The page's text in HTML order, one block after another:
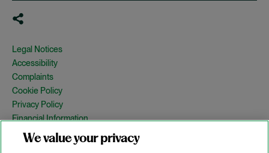
Legal Notices
Accessibility
Complaints
Cookie Policy
Privacy Policy
Financial Information
Copyright
Country Specific Legal Notices
We value your privacy